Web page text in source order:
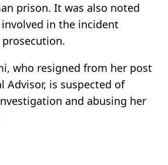
prison. It was also noted
in the incident
who resigned from her post
Advisor, is suspected of
and abusing her